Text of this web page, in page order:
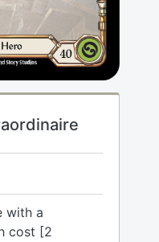
with a
cost [2